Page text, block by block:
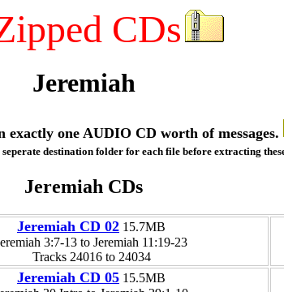
CDs
Jeremiah
one AUDIO CD worth of messages.
destination folder for each file before extracting
Jeremiah CDs
Jeremiah CD 02 15.7MB
3:7-13 to Jeremiah 11:19-23
Tracks 24016 to 24034
Jeremiah CD 05 15.5MB